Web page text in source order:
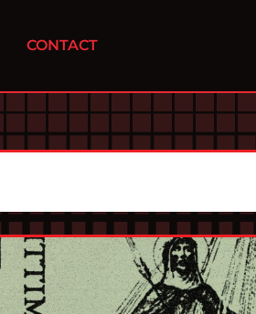
CONTACT